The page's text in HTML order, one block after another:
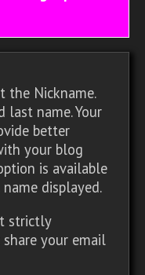
the Nickname.
last name. Your
better
your blog
is available
displayed.
strictly
share your email